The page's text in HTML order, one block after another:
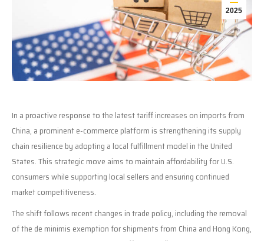
2025
In a proactive response to the latest tariff increases on imports from
China, a prominent e-commerce platform is strengthening its supply
chain resilience by adopting a local fulfillment model in the United
States. This strategic move aims to maintain affordability for U.S.
consumers while supporting local sellers and ensuring continued
market competitiveness.
The shift follows recent changes in trade policy, including the removal
of the de minimis exemption for shipments from China and Hong Kong,